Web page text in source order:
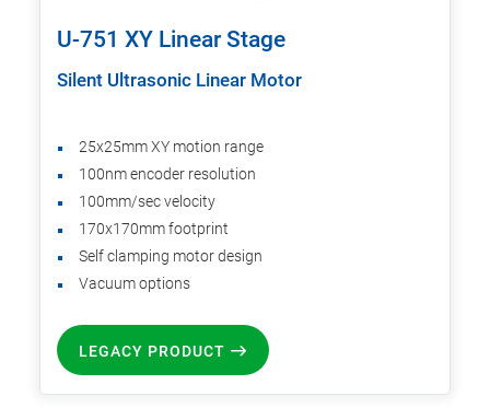
U-751 XY Linear Stage
Silent Ultrasonic Linear Motor
25x25mm XY motion range
100nm encoder resolution
100mm/sec velocity
170x170mm footprint
Self clamping motor design
Vacuum options
LEGACY PRODUCT